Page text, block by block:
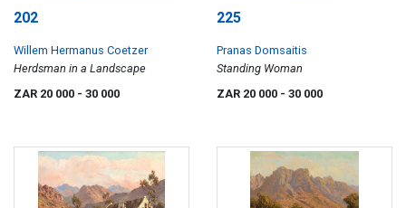
202
Willem Hermanus Coetzer
Herdsman in a Landscape
ZAR 20 000 - 30 000
225
Pranas Domsaitis
Standing Woman
ZAR 20 000 - 30 000